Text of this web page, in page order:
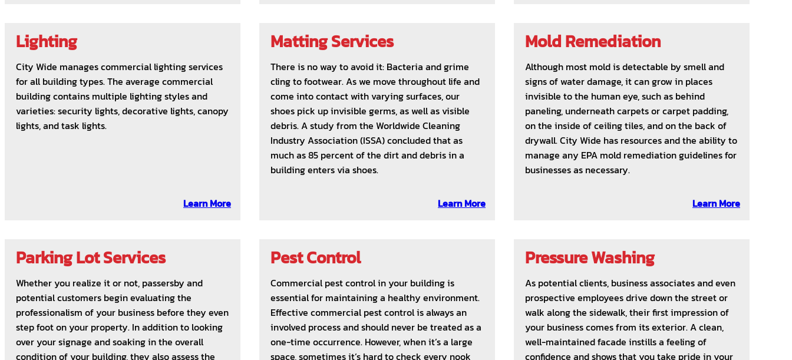
Lighting
City Wide manages commercial lighting services
for all building types. The average commercial
building contains multiple lighting styles and
varieties: security lights, decorative lights, canopy
lights, and task lights.
Learn More
Matting Services
There is no way to avoid it: Bacteria and grime
cling to footwear. As we move throughout life and
come into contact with varying surfaces, our
shoes pick up invisible germs, as well as visible
debris. A study from the Worldwide Cleaning
Industry Association (ISSA) concluded that as
much as 85 percent of the dirt and debris in a
building enters via shoes.
Learn More
Mold Remediation
Although most mold is detectable by smell and
signs of water damage, it can grow in places
invisible to the human eye, such as behind
paneling, underneath carpets or carpet padding,
on the inside of ceiling tiles, and on the back of
drywall. City Wide has resources and the ability to
manage any EPA mold remediation guidelines for
businesses as necessary.
Learn More
Parking Lot Services
Whether you realize it or not, passersby and
potential customers begin evaluating the
professionalism of your business before they even
step foot on your property. In addition to looking
over your signage and soaking in the overall
condition of your building, they also assess the
Pest Control
Commercial pest control in your building is
essential for maintaining a healthy environment.
Effective commercial pest control is always an
involved process and should never be treated as a
one-time occurrence. However, when it’s a large
space, sometimes it’s hard to check every nook
Pressure Washing
As potential clients, business associates and even
prospective employees drive down the street or
walk along the sidewalk, their first impression of
your business comes from its exterior. A clean,
well-maintained facade instills a feeling of
confidence and shows that you take pride in your